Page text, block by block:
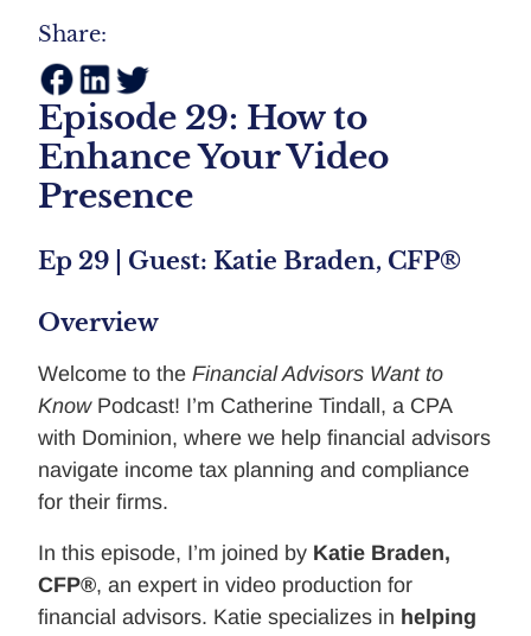
Share:
Episode 29: How to
Enhance Your Video
Presence
Ep 29 | Guest: Katie Braden, CFP®
Overview
Welcome to the Financial Advisors Want to
KnowPodcast! I’m Catherine Tindall, a CPA
with Dominion, where we help financial advisors
navigate income tax planning and compliance
for their firms.
In this episode, I’m joined by Katie Braden,
CFP®, an expert in video production for
financial advisors. Katie specializes in helping